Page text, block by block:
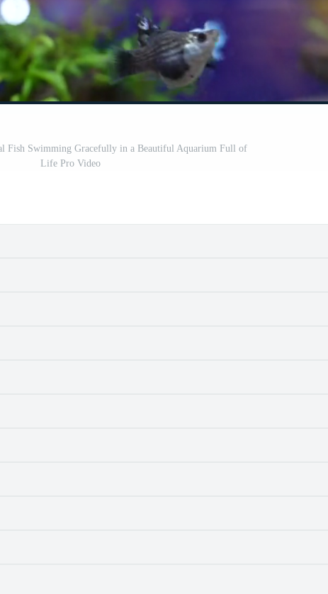
Fish Swimming Gracefully in a Beautiful Aquarium Full of
Life Pro Video